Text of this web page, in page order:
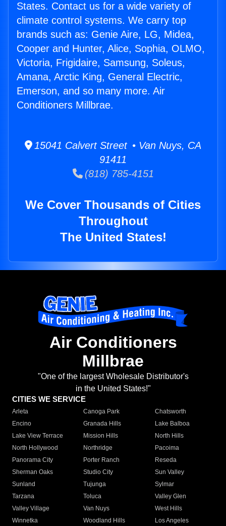
States. Contact us for a wide variety of
climate control systems. We carry top
brands such as: Genie Aire, LG, Midea,
Cooper and Hunter, Alice, Sophia, OLMO,
Victoria, Frigidaire, Samsung, Soleus,
Amana, Arctic King, General Electric,
Emerson, and so many more. Air
Conditioners Millbrae.
15041 Calvert Street • Van Nuys, CA
91411
(818) 785-4151
We Cover Thousands of Cities
Throughout
The United States!
Air Conditioners
Millbrae
"One of the largest Wholesale Distributor's
in the United States!"
CITIES WE SERVICE
Arleta Canoga Park
Chatsworth
Encino
Granada Hills
Lake Balboa
Lake View Terrace
Mission Hills
North Hills
North Hollywood
Northridge
Pacoima
Panorama City
Porter Ranch
Reseda
Sherman Oaks
Studio City
Sun Valley
Sunland
Tujunga
Sylmar
Tarzana
Toluca
Valley Glen
Valley Village
Van Nuys
West Hills
Winnetka
Woodland Hills
Los Angeles